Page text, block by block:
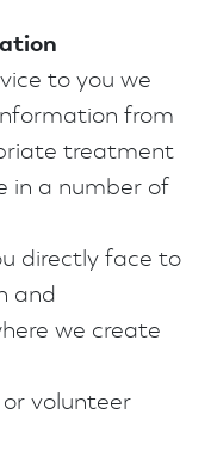
to you we
from
treatment
in a number of
directly face to
and
we create
volunteer